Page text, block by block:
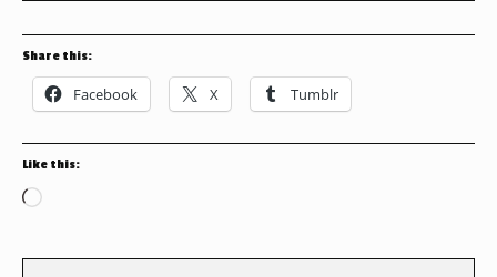
Share this:
Facebook X Tumblr
Like this:
Loading…